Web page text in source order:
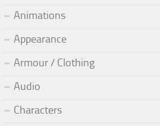
Animations
Appearance
Armour / Clothing
Audio
Characters